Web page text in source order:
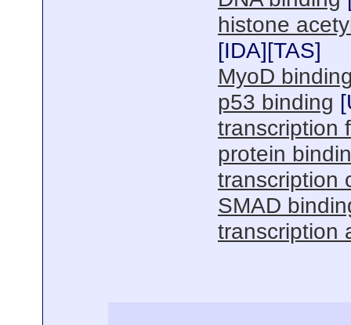
histone
[IDA][TAS]
MyoD
p53 binding [
transcription
protein
transcription
SMAD
transcription